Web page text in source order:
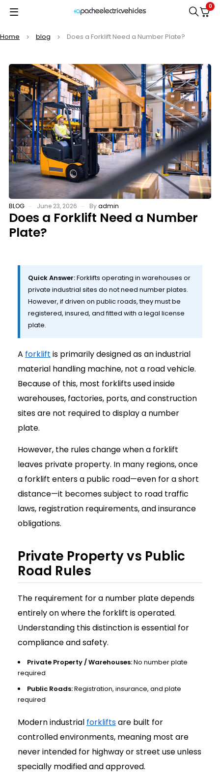
0
Home blog Does a Forklift Need a Number Plate?
BLOG June 23, 2026 Byadmin
Does a Forklift Need a Number
Plate?
Quick Answer:Forklifts operating in warehouses or
private industrial sites do not need number plates.
However, if driven on public roads, they must be
registered, insured, and fitted with a legal license
plate.
A forklift is primarily designed as an industrial
material handling machine, not a road vehicle.
Because of this, most forklifts used inside
warehouses, factories, ports, and construction
sites are not required to display a number
plate.
However, the rules change when a forklift
leaves private property. In many regions, once
a forklift enters a public road—even for a short
distance—it becomes subject to road traffic
laws, registration requirements, and insurance
obligations.
Private Property vs Public
Road Rules
The requirement for a number plate depends
entirely on where the forklift is operated.
Understanding this distinction is essential for
compliance and safety.
Private Property / Warehouses:No number plate
required
Public Roads:Registration, insurance, and plate
required
Modern industrial forkliftsare built for
controlled environments, meaning most are
never intended for highway or street use unless
specially modified and approved.